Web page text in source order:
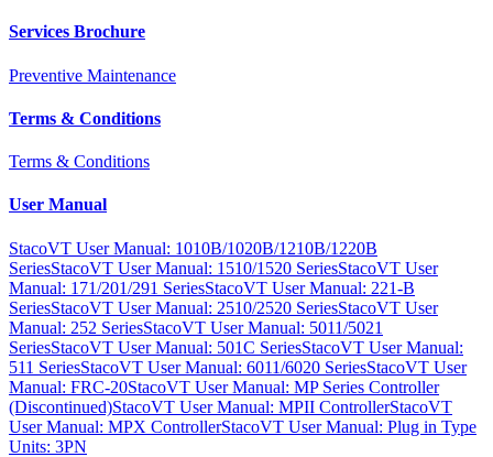
Services Brochure
Preventive Maintenance
Terms & Conditions
Terms & Conditions
User Manual
StacoVT User Manual: 1010B/1020B/1210B/1220B
SeriesStacoVT User Manual: 1510/1520 SeriesStacoVT User
Manual: 171/201/291 SeriesStacoVT User Manual: 221-B
SeriesStacoVT User Manual: 2510/2520 SeriesStacoVT User
Manual: 252 SeriesStacoVT User Manual: 5011/5021
SeriesStacoVT User Manual: 501C SeriesStacoVT User Manual:
511 SeriesStacoVT User Manual: 6011/6020 SeriesStacoVT User
Manual: FRC-20StacoVT User Manual: MP Series Controller
(Discontinued)StacoVT User Manual: MPII ControllerStacoVT
User Manual: MPX ControllerStacoVT User Manual: Plug in Type
Units: 3PN